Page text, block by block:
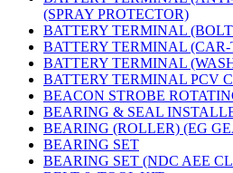
(SPRAY PROTECTOR)
BATTERY TERMINAL
BATTERY TERMINAL
BATTERY TERMINAL
BATTERY TERMINAL PCV
BEACON STROBE
BEARING & SEAL
BEARING (ROLLER) (EG
BEARING SET
BEARING SET (NDC AEE